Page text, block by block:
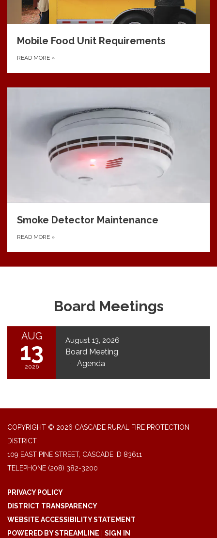
Mobile Food Unit Requirements
READ MORE »
Smoke Detector Maintenance
READ MORE »
Board Meetings
AUG
13
2026
August 13, 2026
Board Meeting
Agenda
COPYRIGHT © 2026 CASCADE RURAL FIRE PROTECTION
DISTRICT
109 EAST PINE STREET, CASCADE ID 83611
TELEPHONE (208) 382-3200
PRIVACY POLICY
DISTRICT TRANSPARENCY
WEBSITE ACCESSIBILITY STATEMENT
POWERED BY STREAMLINE
SIGN IN